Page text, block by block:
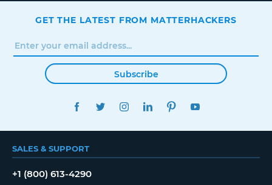
GET THE LATEST FROM MATTERHACKERS
Subscribe
FACEBOOKTWITTERINSTAGRAMLINKEDINPINTEREST
SALES & SUPPORT
+1 (800) 613-4290